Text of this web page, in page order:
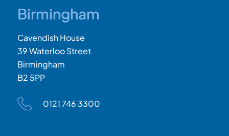
Birmingham
Cavendish House
39 Waterloo Street
Birmingham
B2 5PP
0121 746 3300